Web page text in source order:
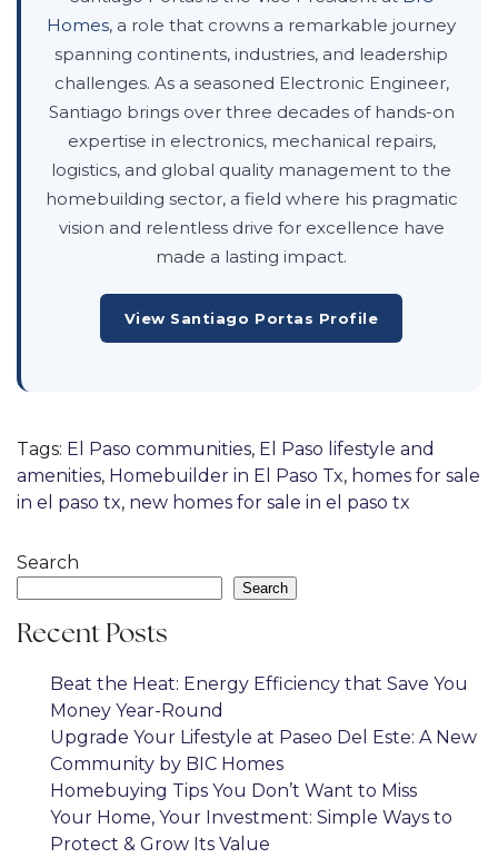
Homes, a role that crowns a remarkable journey
spanning continents, industries, and leadership
challenges. As a seasoned Electronic Engineer,
Santiago brings over three decades of hands-on
expertise in electronics, mechanical repairs,
logistics, and global quality management to the
homebuilding sector, a field where his pragmatic
vision and relentless drive for excellence have
made a lasting impact.
View Santiago Portas Profile
Tags: El Paso communities, El Paso lifestyle and
amenities, Homebuilder in El Paso Tx, homes for sale
in el paso tx, new homes for sale in el paso tx
Search
Search
Recent Posts
Beat the Heat: Energy Efficiency that Save You
Money Year-Round
Upgrade Your Lifestyle at Paseo Del Este: A New
Community by BIC Homes
Homebuying Tips You Don’t Want to Miss
Your Home, Your Investment: Simple Ways to
Protect & Grow Its Value